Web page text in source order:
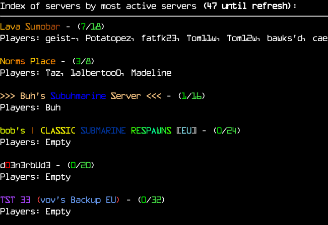
Index of servers by most active servers (46 until refresh) :
Lava Sumobar - (7/18)
Players: geist~, Potatopez, fatfk23, Tom11w, Tom12w, bawks'd, cae
Norms Place - (3/8)
Players: Taz, 1albertoo0, Madeline
>>> Buh's Subuhmarine Server <<< - (1/16)
Players: Buh
bob's | CLASSIC SUBMARINE RESPAWNS [EU] - (0/24)
Players: Empty
d03n3rbUd3 - (0/20)
Players: Empty
TST 33 (vov's Backup EU) - (0/32)
Players: Empty